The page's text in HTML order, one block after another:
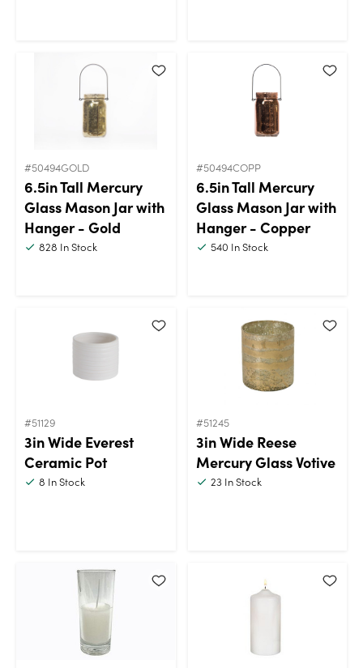
#50494GOLD
6.5in Tall Mercury
Glass Mason Jar with
Hanger - Gold
828 In Stock
#50494COPP
6.5in Tall Mercury
Glass Mason Jar with
Hanger - Copper
540 In Stock
#51129
3in Wide Everest
Ceramic Pot
8 In Stock
#51245
3in Wide Reese
Mercury Glass Votive
23In Stock